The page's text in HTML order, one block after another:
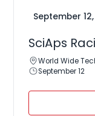
September
SciAps
World Wide
September 12